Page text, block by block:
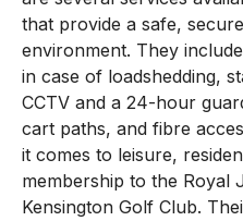
that provide a safe,
environment. They
in case of loadshedding,
CCTV and a 24-hour
cart paths, and fibre
it comes to leisure,
membership to the Royal
Kensington Golf Club.